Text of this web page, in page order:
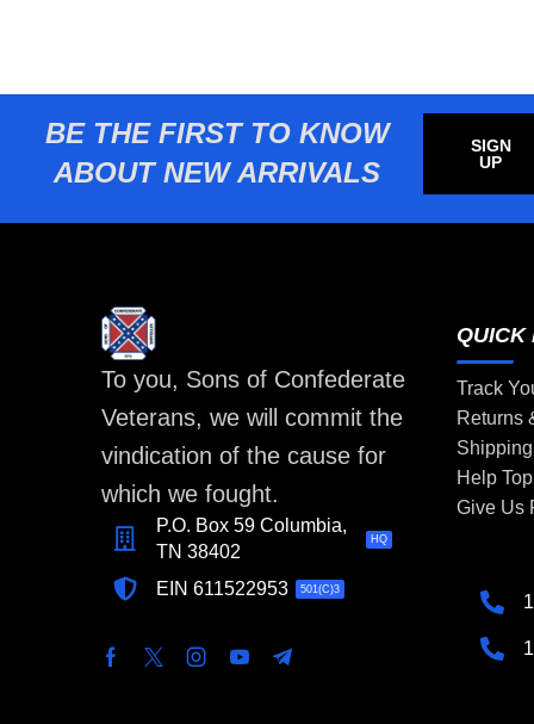
BE THE FIRST TO KNOW
ABOUT NEW ARRIVALS
SIGN
UP
To you, Sons of Confederate
Veterans, we will commit the
vindication of the cause for
which we fought.
P.O. Box 59 Columbia,
TN 38402
HQ
EIN 611522953 501(C)3
QUICK
Track
Returns
Help
Give Us